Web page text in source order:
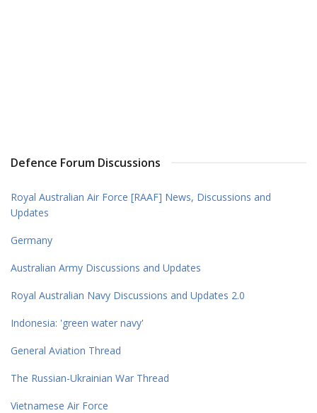
Defence Forum Discussions
Royal Australian Air Force [RAAF] News, Discussions and
Updates
Germany
Australian Army Discussions and Updates
Royal Australian Navy Discussions and Updates 2.0
Indonesia: 'green water navy'
General Aviation Thread
The Russian-Ukrainian War Thread
Vietnamese Air Force